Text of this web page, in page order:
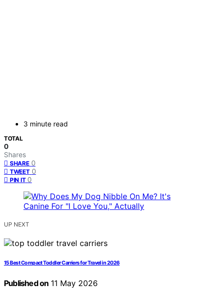
3 minute read
TOTAL
0
Shares
SHARE 0
TWEET 0
PIN IT 0
UP NEXT
15 Best Compact Toddler Carriers for Travel in 2026
Published on 11 May 2026